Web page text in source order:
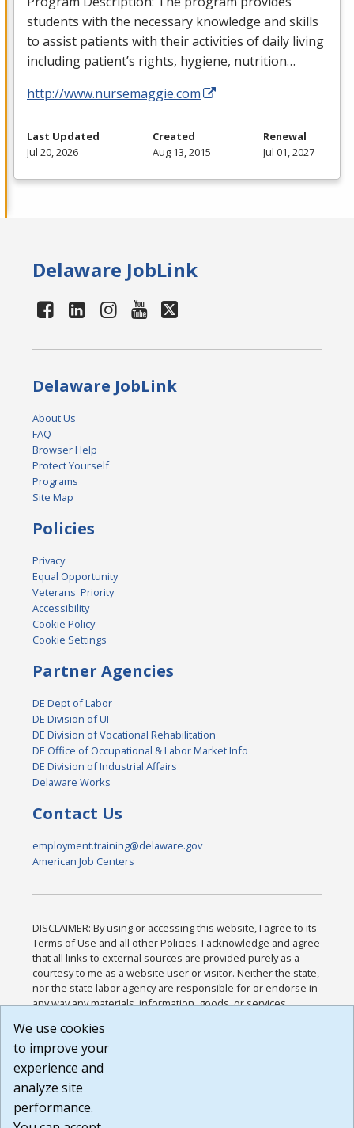
students with the necessary knowledge and skills
to assist patients with their activities of daily living
including patient’s rights, hygiene, nutrition…
http://www.nursemaggie.com
Last Updated
Jul 20, 2026
Created
Aug 13, 2015
Renewal
Jul 01, 2027
Delaware JobLink
Delaware JobLink
About Us
FAQ
Browser Help
Protect Yourself
Programs
Site Map
Policies
Privacy
Equal Opportunity
Veterans' Priority
Accessibility
Cookie Policy
Cookie Settings
Partner Agencies
DE Dept of Labor
DE Division of UI
DE Division of Vocational Rehabilitation
DE Office of Occupational & Labor Market Info
DE Division of Industrial Affairs
Delaware Works
Contact Us
employment.training@delaware.gov
American Job Centers
DISCLAIMER: By using or accessing this website, I agree to its
Terms of Use and all other Policies. I acknowledge and agree
that all links to external sources are provided purely as a
courtesy to me as a website user or visitor. Neither the state,
nor the state labor agency are responsible for or endorse in
any way any materials, information, goods, or services
or any other practices of such sites. I acknowledge and
agree that the Terms of Use and all other Policies for this
Website are available to me, and I have read the
Build: 185cbd2bac10e1bc83ab283352c24c0a9f3fd098 ,
1.131
We use cookies
to improve your
experience and
analyze site
performance.